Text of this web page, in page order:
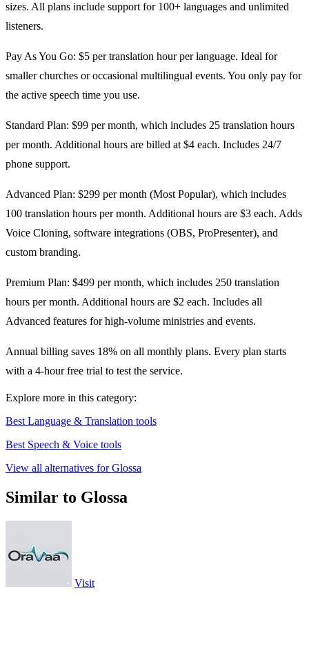
sizes. All plans include support for 100+ languages and unlimited
listeners.
Pay As You Go: $5 per translation hour per language. Ideal for
smaller churches or occasional multilingual events. You only pay for
the active speech time you use.
Standard Plan: $99 per month, which includes 25 translation hours
per month. Additional hours are billed at $4 each. Includes 24/7
phone support.
Advanced Plan: $299 per month (Most Popular), which includes
100 translation hours per month. Additional hours are $3 each. Adds
Voice Cloning, software integrations (OBS, ProPresenter), and
custom branding.
Premium Plan: $499 per month, which includes 250 translation
hours per month. Additional hours are $2 each. Includes all
Advanced features for high-volume ministries and events.
Annual billing saves 18% on all monthly plans. Every plan starts
with a 4-hour free trial to test the service.
Explore more in this category:
Best Language & Translation tools
Best Speech & Voice tools
View all alternatives for Glossa
Similar to Glossa
Visit